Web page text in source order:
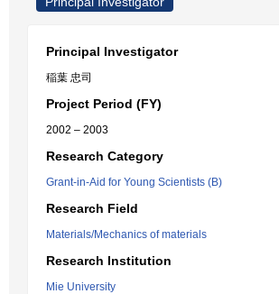
Principal Investigator
稲葉 忠司
Project Period (FY)
2002 – 2003
Research Category
Grant-in-Aid for Young Scientists (B)
Research Field
Materials/Mechanics of materials
Research Institution
Mie University